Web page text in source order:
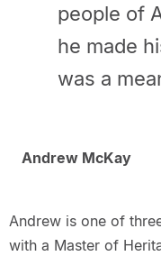
people of
he made
was a
Andrew McKay
Andrew is one of
with a Master of